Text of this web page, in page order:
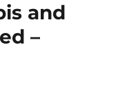
and
–